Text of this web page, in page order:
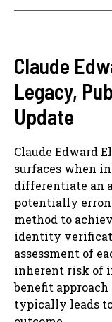
Claude
Legacy,
Update
Claude Edward
surfaces when
differentiate an
potentially
method to
identity
assessment of
inherent risk of
benefit
typically leads